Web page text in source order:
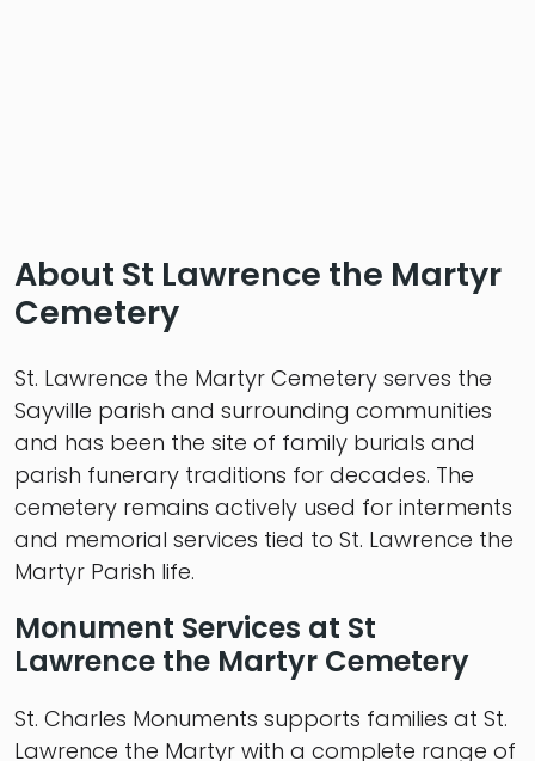
About St Lawrence the Martyr
Cemetery
St. Lawrence the Martyr Cemetery serves the
Sayville parish and surrounding communities
and has been the site of family burials and
parish funerary traditions for decades. The
cemetery remains actively used for interments
and memorial services tied to St. Lawrence the
Martyr Parish life.
Monument Services at St
Lawrence the Martyr Cemetery
St. Charles Monuments supports families at St.
Lawrence the Martyr with a complete range of